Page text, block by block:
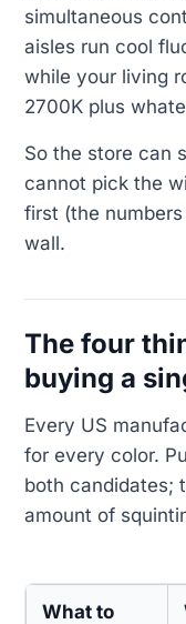
simultaneous
aisles run cool
while your living
2700K plus
So the store can
cannot pick the
first (the
wall.
The four
buying a
Every US
for every color.
both candidates;
amount of
What to